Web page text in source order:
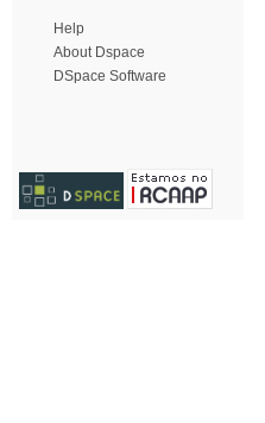
Help
About Dspace
DSpace Software